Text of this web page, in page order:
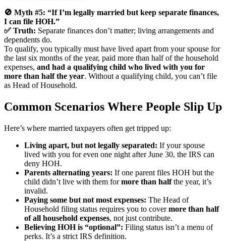
🚫 Myth #5: “If I’m legally married but keep separate finances,
I can file HOH.”
✅ Truth: Separate finances don’t matter; living arrangements and
dependents do.
To qualify, you typically must have lived apart from your spouse for
the last six months of the year, paid more than half of the household
expenses, and had a qualifying child who lived with you for
more than half the year. Without a qualifying child, you can’t file
as Head of Household.
Common Scenarios Where People Slip Up
Here’s where married taxpayers often get tripped up:
Living apart, but not legally separated: If your spouse
lived with you for even one night after June 30, the IRS can
deny HOH.
Parents alternating years: If one parent files HOH but the
child didn’t live with them formore than halfthe year, it’s
invalid.
Paying some but not most expenses: The Head of
Household filing status requires you to covermore than half
of all household expenses, not just contribute.
Believing HOH is “optional”: Filing status isn’t a menu of
perks. It’s a strict IRS definition.